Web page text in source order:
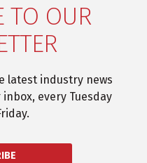
TO OUR
latest industry news
every Tuesday